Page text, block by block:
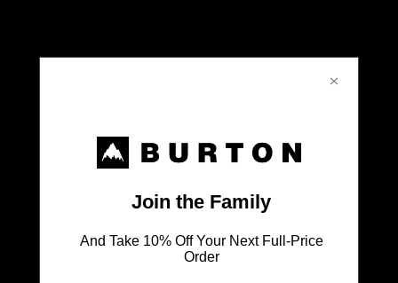
Don't Leave Anything Behind
SHOP ALL BAGS